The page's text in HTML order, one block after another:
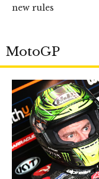
new rules
MotoGP